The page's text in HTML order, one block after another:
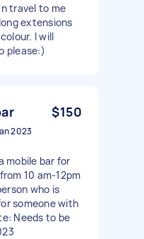
travel to me
extensions
I will
please:)
$150
2023
mobile bar for
10 am-12pm
who is
someone with
Needs to be